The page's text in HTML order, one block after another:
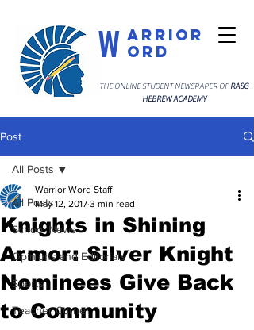
arrior
W ord
THE ONLINE STUDENT NEWSPAPER OFRASG
HEBREW ACADEMY
Post
All Posts
School News
Opinions and Editorials
Sports
Teacher Corner
All Posts
Knights in Shining
Armor: Silver Knight
Nominees Give Back
to Community
Warrior Word Staff
May 12, 2017 3 min read